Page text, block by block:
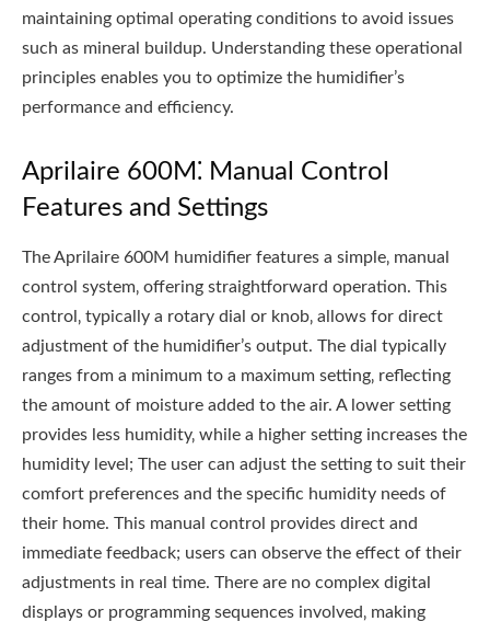
maintaining optimal operating conditions to avoid issues
such as mineral buildup. Understanding these operational
principles enables you to optimize the humidifier’s
performance and efficiency.
Aprilaire 600M⁚ Manual Control
Features and Settings
The Aprilaire 600M humidifier features a simple‚ manual
control system‚ offering straightforward operation. This
control‚ typically a rotary dial or knob‚ allows for direct
adjustment of the humidifier’s output. The dial typically
ranges from a minimum to a maximum setting‚ reflecting
the amount of moisture added to the air. A lower setting
provides less humidity‚ while a higher setting increases the
humidity level; The user can adjust the setting to suit their
comfort preferences and the specific humidity needs of
their home. This manual control provides direct and
immediate feedback; users can observe the effect of their
adjustments in real time. There are no complex digital
displays or programming sequences involved‚ making